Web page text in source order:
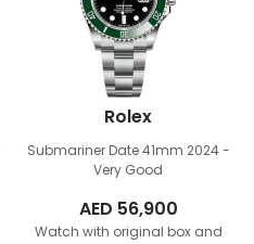
Rolex
Submariner Date 41mm 2024 -
Very Good
AED 56,900
Watch with original box and